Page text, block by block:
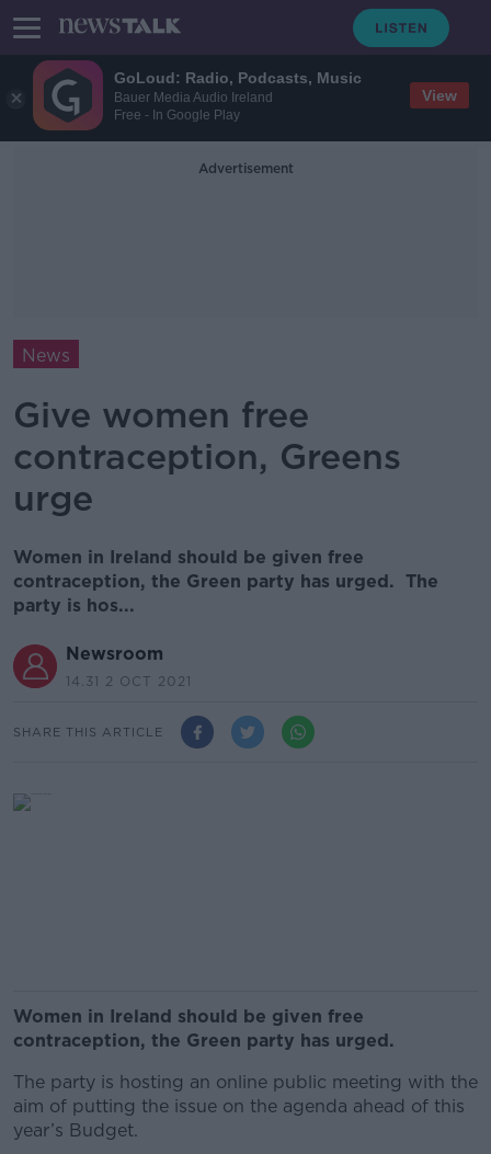
GoLoud: Radio, Podcasts, Music
Bauer Media Audio Ireland
Free - In Google Play
View
Advertisement
News
Give women free
contraception, Greens
urge
Women in Ireland should be given free
contraception, the Green party has urged. The
party is hos...
Newsroom
14.31 2 OCT 2021
SHARE THIS ARTICLE
Women in Ireland should be given free
contraception, the Green party has urged.
The party is hosting an online public meeting with the
aim of putting the issue on the agenda ahead of this
year’s Budget.